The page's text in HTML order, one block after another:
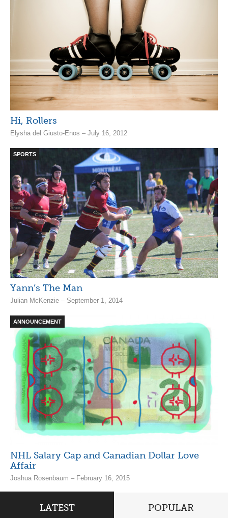
Hi, Rollers
Elysha del Giusto-Enos – July 16, 2012
SPORTS
Yann’s The Man
Julian McKenzie – September 1, 2014
ANNOUNCEMENT
NHL Salary Cap and Canadian Dollar Love
Affair
Joshua Rosenbaum – February 16, 2015
LATEST POPULAR